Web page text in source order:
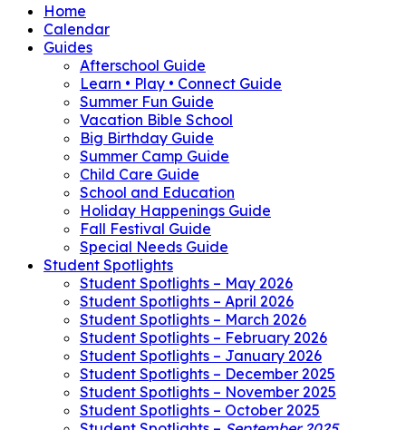
Home
Calendar
Guides
Afterschool Guide
Learn • Play • Connect Guide
Summer Fun Guide
Vacation Bible School
Big Birthday Guide
Summer Camp Guide
Child Care Guide
School and Education
Holiday Happenings Guide
Fall Festival Guide
Special Needs Guide
Student Spotlights
Student Spotlights – May 2026
Student Spotlights – April 2026
Student Spotlights – March 2026
Student Spotlights – February 2026
Student Spotlights – January 2026
Student Spotlights – December 2025
Student Spotlights – November 2025
Student Spotlights – October 2025